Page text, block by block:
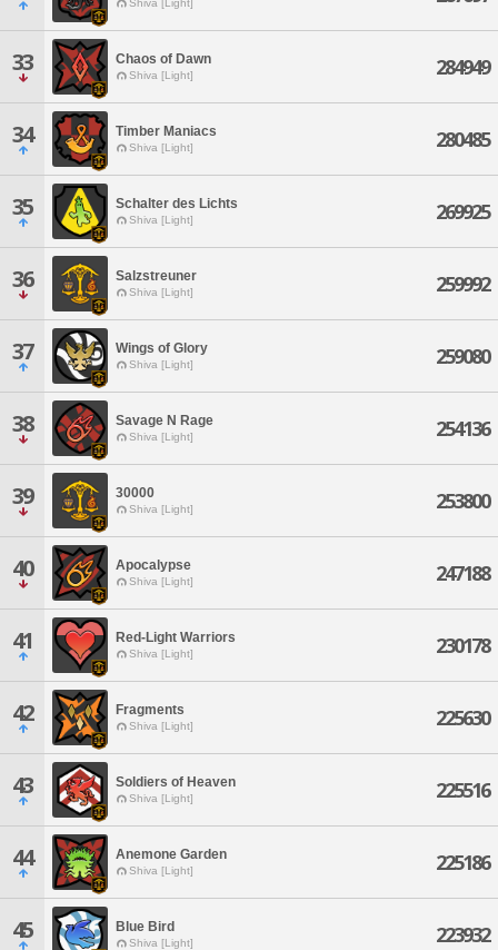
Shiva [Light]
33 Chaos of Dawn
Shiva [Light] 284949
34 Timber Maniacs
Shiva [Light] 280485
35 Schalter des Lichts
Shiva [Light] 269925
36 Salzstreuner
Shiva [Light] 259992
37 Wings of Glory
Shiva [Light] 259080
38 Savage N Rage
Shiva [Light] 254136
39 30000
Shiva [Light] 253800
40 Apocalypse
Shiva [Light] 247188
41 Red-Light Warriors
Shiva [Light] 230178
42 Fragments
Shiva [Light] 225630
43 Soldiers of Heaven
Shiva [Light] 225516
44 Anemone Garden
Shiva [Light] 225186
45 Blue Bird
Shiva [Light] 223932